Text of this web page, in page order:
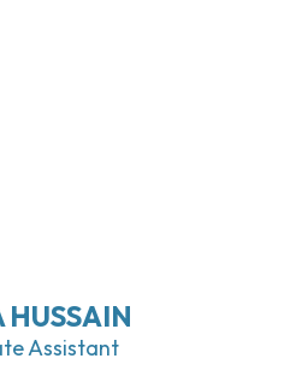
Assistant